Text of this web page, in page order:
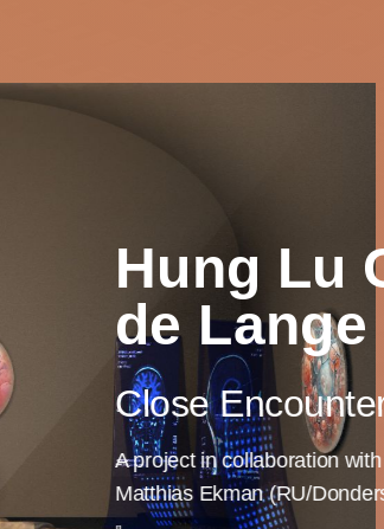
Hung Lu
de Lange
Close
A project in collaboration
Matthias Ekman (RU/